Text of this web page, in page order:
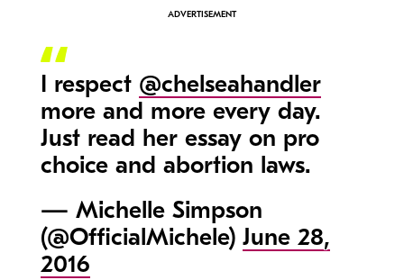
I respect @chelseahandler
more and more every day.
Just read her essay on pro
choice and abortion laws.
— Michelle Simpson
(@OfficialMichele) June 28,
2016